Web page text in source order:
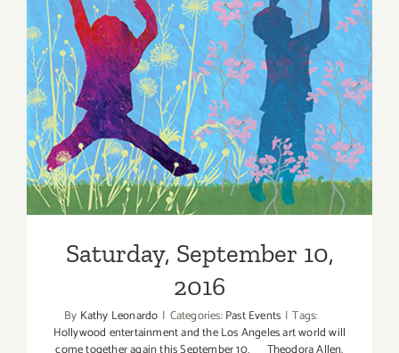
Saturday, September 10,
2016
Saturday, September 10,
2016
By Kathy Leonardo | Categories:Past Events | Tags:
Hollywood entertainment and the Los Angeles art world will